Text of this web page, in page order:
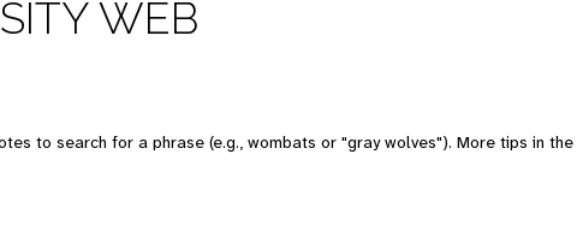
WEB
to search for a phrase (e.g., wombats or "gray wolves"). More tips in the